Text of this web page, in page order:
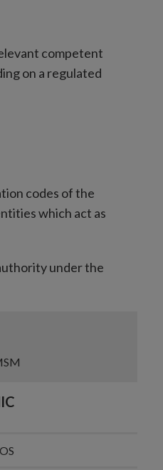
competent
on a regulated
codes of the
which act as
under the